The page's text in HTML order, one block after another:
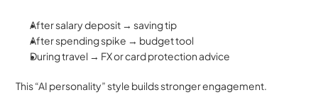
After salary deposit → saving tip
After spending spike → budget tool
During travel → FX or card protection advice
This “AI personality” style builds stronger engagement.